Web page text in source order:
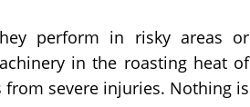
perform in risky areas or
in the roasting heat of
severe injuries. Nothing is